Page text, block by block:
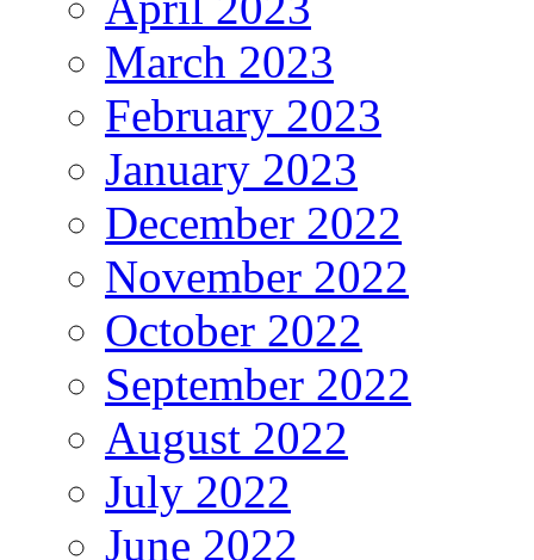
March 2023
February 2023
January 2023
December 2022
November 2022
October 2022
September 2022
August 2022
July 2022
June 2022